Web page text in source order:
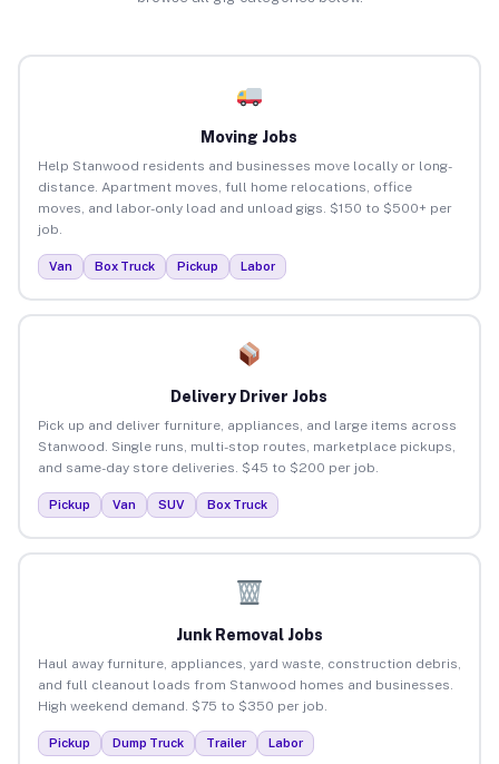
Moving Jobs
Help Stanwood residents and businesses move locally or long-
distance. Apartment moves, full home relocations, office
moves, and labor-only load and unload gigs. $150 to $500+ per
job.
Van Box Truck Pickup Labor
Delivery Driver Jobs
Pick up and deliver furniture, appliances, and large items across
Stanwood. Single runs, multi-stop routes, marketplace pickups,
and same-day store deliveries. $45 to $200 per job.
Pickup Van SUV Box Truck
Junk Removal Jobs
Haul away furniture, appliances, yard waste, construction debris,
and full cleanout loads from Stanwood homes and businesses.
High weekend demand. $75 to $350 per job.
Pickup Dump Truck Trailer Labor